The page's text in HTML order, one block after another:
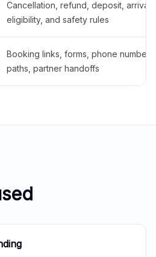
Cancellation, refund, deposit,
eligibility, and safety rules
Booking links, forms, phone
paths, partner handoffs